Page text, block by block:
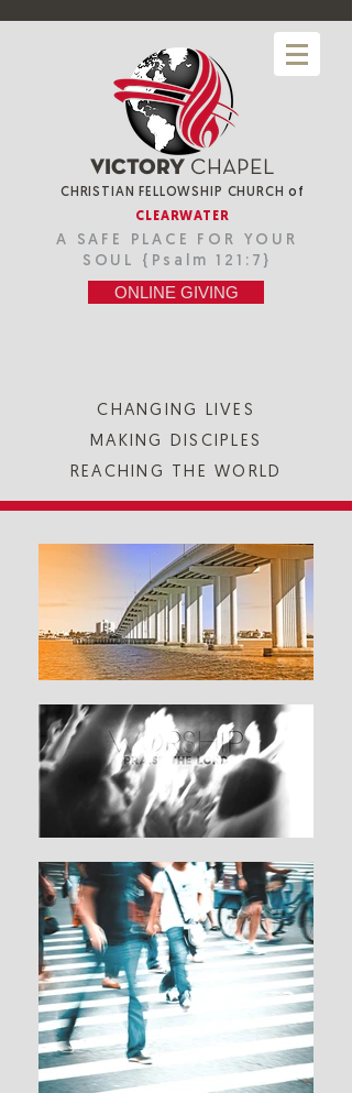
VICTORY CHAPEL
CHRISTIAN FELLOWSHIP CHURCH of
CLEARWATER
A SAFE PLACE FOR YOUR
SOUL {Psalm 121:7}
ONLINE GIVING
CHANGING LIVES
MAKING DISCIPLES
REACHING THE WORLD